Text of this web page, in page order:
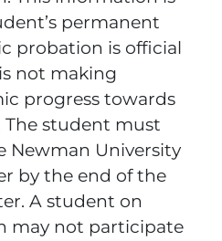
permanent
probation is official
not making
progress towards
student must
Newman University
by the end of the
A student on
may not participate